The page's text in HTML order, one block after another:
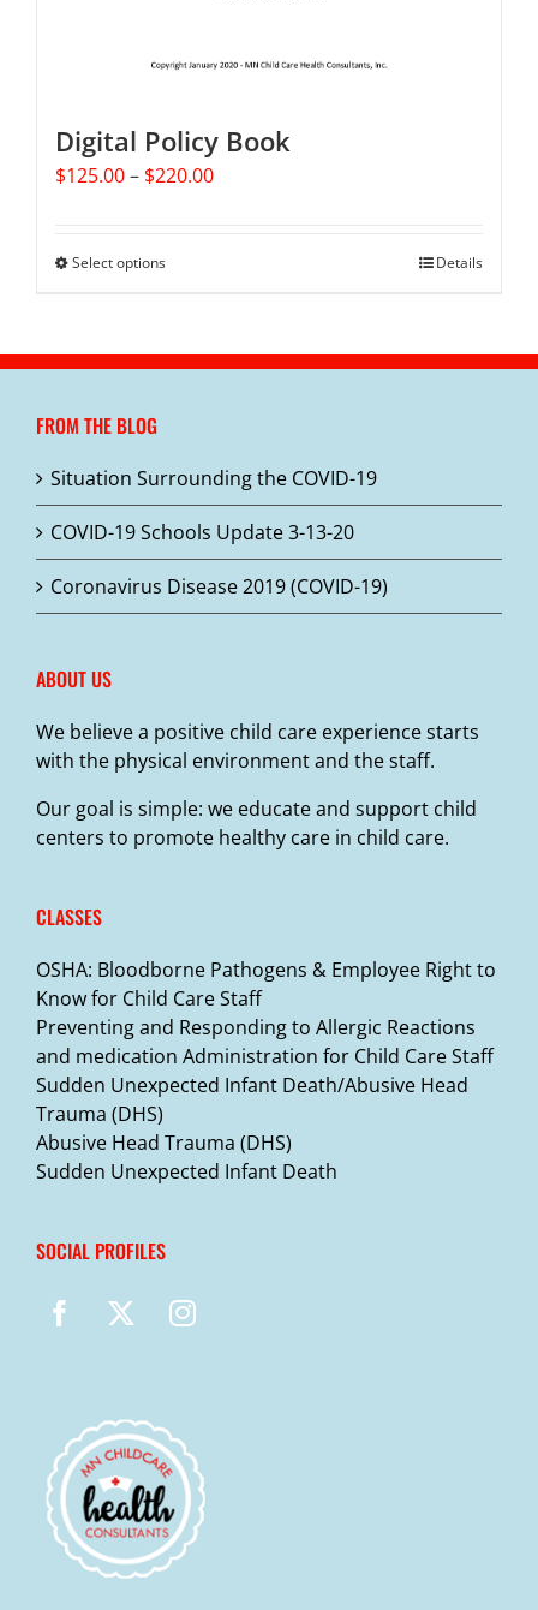
Digital Policy Book
$125.00– $220.00Price
Select optionsThis
multiple
chosen
on
the
product
Details
FROM THE BLOG
Situation Surrounding the COVID-19
COVID-19 Schools Update 3-13-20
Coronavirus Disease 2019 (COVID-19)
ABOUT US
We believe a positive child care experience starts
with the physical environment and the staff.
Our goal is simple: we educate and support child
centers to promote healthy care in child care.
CLASSES
OSHA: Bloodborne Pathogens & Employee Right to
Know for Child Care Staff
Preventing and Responding to Allergic Reactions
and medication Administration for Child Care Staff
Sudden Unexpected Infant Death/Abusive Head
Trauma (DHS)
Abusive Head Trauma (DHS)
Sudden Unexpected Infant Death
SOCIAL PROFILES